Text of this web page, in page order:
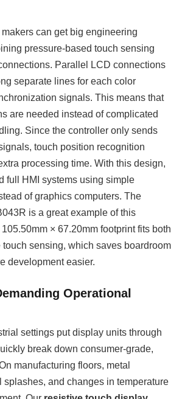
can get big engineering
pressure-based touch sensing
Parallel LCD connections
separate lines for each color
signals. This means that
are needed instead of complicated
Since the controller only sends
touch position recognition
processing time. With this design,
full HMI systems using simple
of graphics computers. The
is a great example of this
× 67.20mm footprint fits both
sensing, which saves boardroom
development easier.
Operational
settings put display units through
break down consumer-grade,
manufacturing floors, metal
splashes, and changes in temperature